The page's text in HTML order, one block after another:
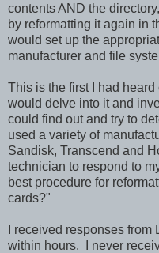
contents AND the
by reformatting it again in
would set up the
manufacturer and file
This is the first I had heard
would delve into it and
could find out and try to
used a variety of
Sandisk, Transcend and
technician to respond to
best procedure for
cards?"
I received responses
within hours. I never